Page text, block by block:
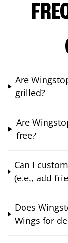
Are
grilled?
Are
free?
Can I
(e.e., add
Does
Wings for